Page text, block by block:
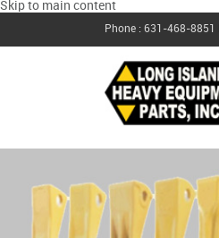
Skip to main content
Phone : 631-468-8851